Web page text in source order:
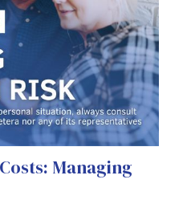
Managing